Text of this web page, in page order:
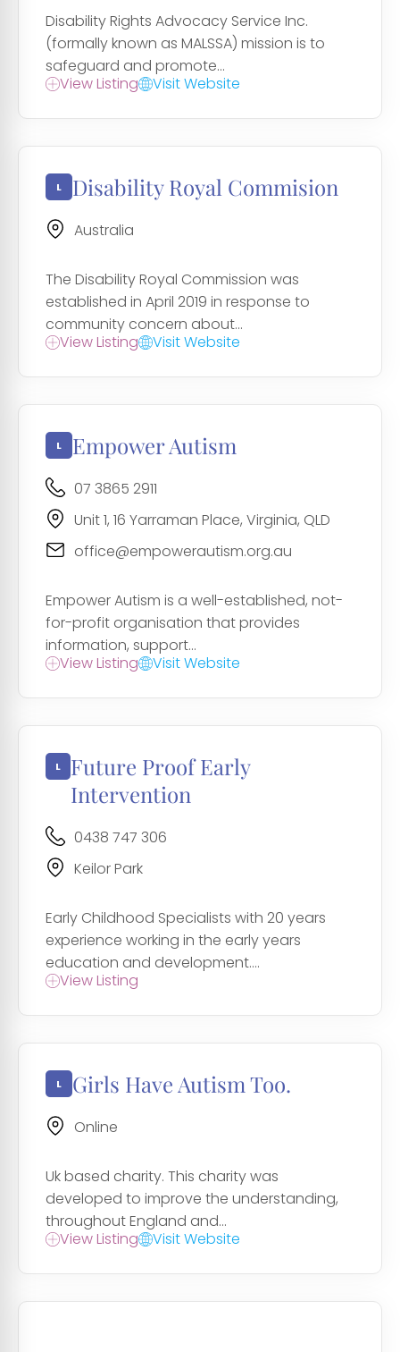
Disability Rights Advocacy Service Inc.
(formally known as MALSSA) mission is to
safeguard and promote...
View Listing
Visit Website
Disability Royal Commision
Australia
The Disability Royal Commission was
established in April 2019 in response to
community concern about...
View Listing
Visit Website
Empower Autism
07 3865 2911
Unit 1, 16 Yarraman Place, Virginia, QLD
office@empowerautism.org.au
Empower Autism is a well-established, not-
for-profit organisation that provides
information, support...
View Listing
Visit Website
Future Proof Early
Intervention
0438 747 306
Keilor Park
Early Childhood Specialists with 20 years
experience working in the early years
education and development....
View Listing
Girls Have Autism Too.
Online
Uk based charity. This charity was
developed to improve the understanding,
throughout England and...
View Listing
Visit Website